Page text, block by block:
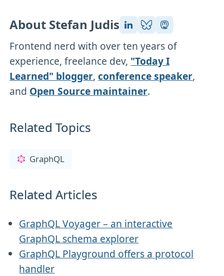
About Stefan Judis
Frontend nerd with over ten years of
experience, freelance dev, "Today I
Learned" blogger,conference speaker,
and Open Source maintainer.
Related Topics
GraphQL
Related Articles
GraphQL Voyager – an interactive
GraphQL schema explorer
GraphQL Playground offers a protocol
handler